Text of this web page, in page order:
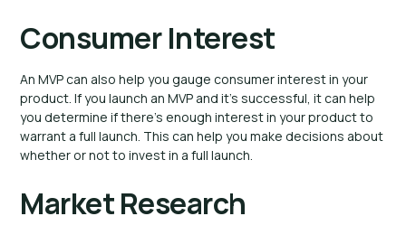
Consumer Interest
An MVP can also help you gauge consumer interest in your
product. If you launch an MVP and it’s successful, it can help
you determine if there’s enough interest in your product to
warrant a full launch. This can help you make decisions about
whether or not to invest in a full launch.
Market Research